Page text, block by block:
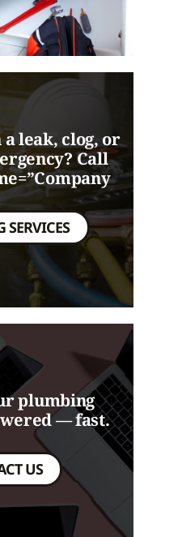
leak, clog, or
Call
plumbing
— fast.
US